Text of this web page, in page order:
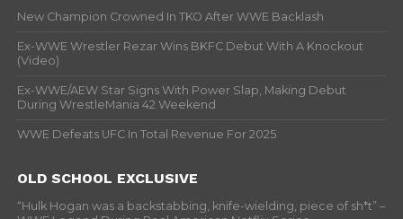
New Champion Crowned In TKO After WWE Backlash
Ex-WWE Wrestler Rezar Wins BKFC Debut With A Knockout
(Video)
Ex-WWE/AEW Star Signs With Power Slap, Making Debut
During WrestleMania 42 Weekend
WWE Defeats UFC In Total Revenue For 2025
OLD SCHOOL EXCLUSIVE
“Hulk Hogan was a backstabbing, knife-wielding, piece of sh*t” –